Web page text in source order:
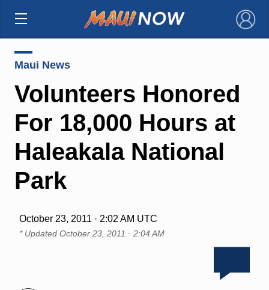
×
Maui News
Volunteers Honored
For 18,000 Hours at
Haleakala National
Park
October 23, 2011 · 2:02 AM UTC
* Updated October 23, 2011 · 2:04 AM